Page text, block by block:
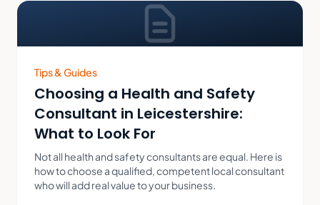
Tips & Guides
Choosing a Health and Safety
Consultant in Leicestershire:
What to Look For
Not all health and safety consultants are equal. Here is
how to choose a qualified, competent local consultant
who will add real value to your business.